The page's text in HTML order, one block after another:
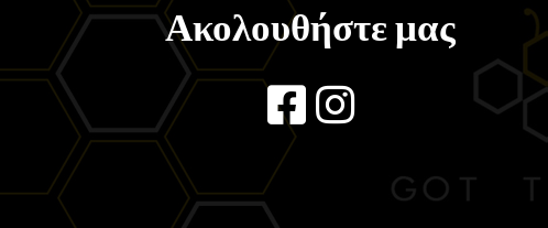
Ακολουθήστε μας